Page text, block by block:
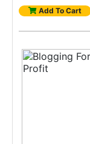
Add To Cart